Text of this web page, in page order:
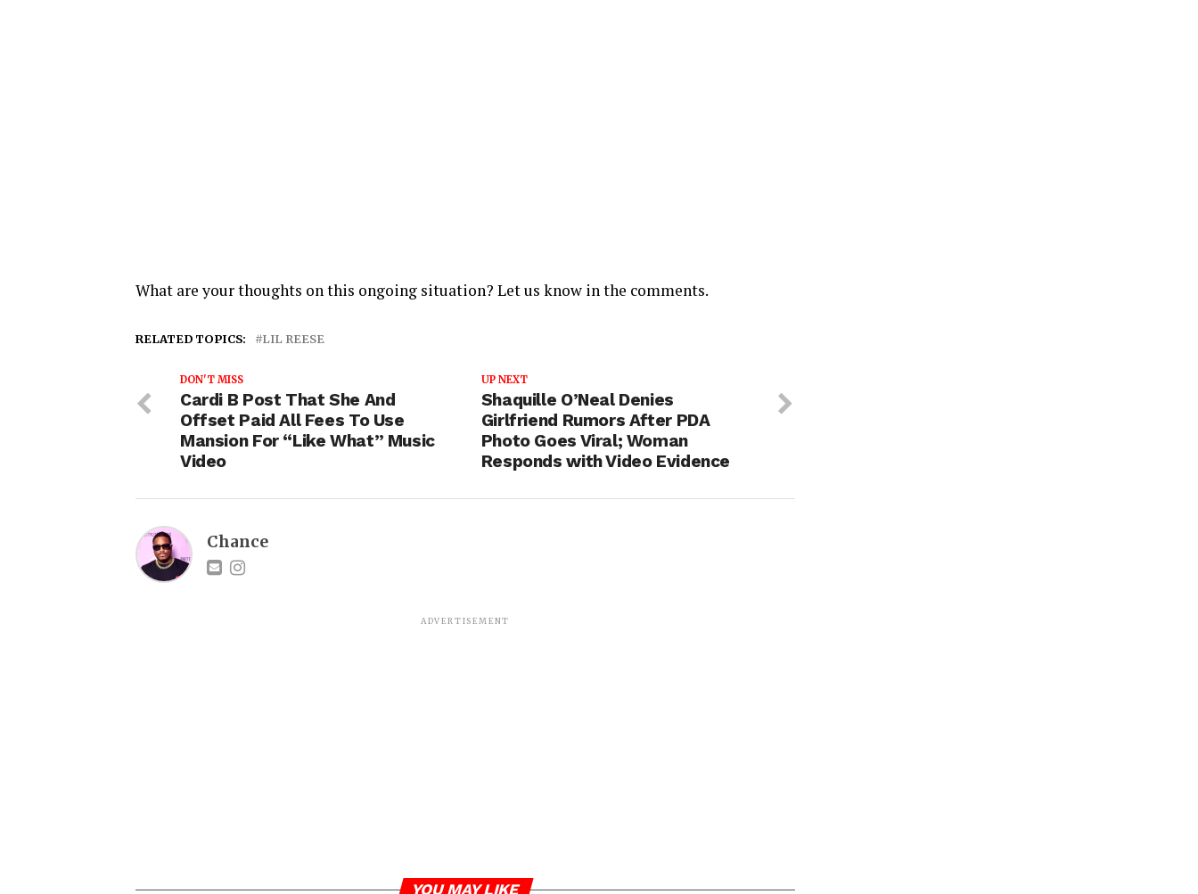
What are your thoughts on this ongoing situation? Let us know in the comments.
RELATED TOPICS: LIL REESE
UP NEXT
Shaquille O’Neal Denies
Girlfriend Rumors After PDA
Photo Goes Viral; Woman
Responds with Video Evidence
DON'T MISS
Cardi B Post That She And
Offset Paid All Fees To Use
Mansion For “Like What” Music
Video
Chance
ADVERTISEMENT
YOU MAY LIKE